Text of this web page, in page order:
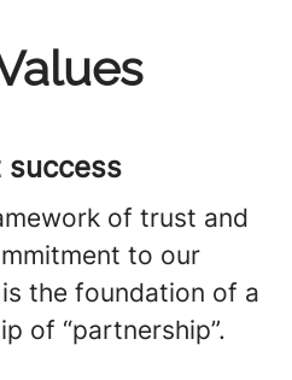
success
of trust and
to our
the foundation of a
of “partnership”.